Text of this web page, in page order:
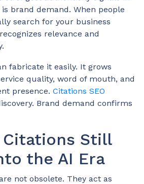
is brand demand. When people
search for your business
relevance and
fabricate it easily. It grows
quality, word of mouth, and
presence. Citations SEO
Brand demand confirms
Citations Still
the AI Era
not obsolete. They act as